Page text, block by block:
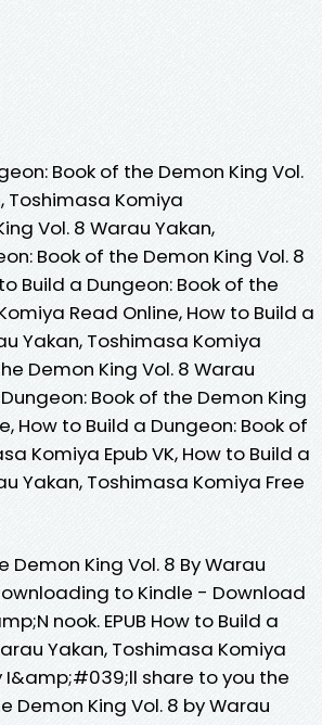
Book of the Demon King Vol.
Toshimasa Komiya
Vol. 8 Warau Yakan,
Book of the Demon King Vol. 8
Build a Dungeon: Book of the
Read Online, How to Build a
Yakan, Toshimasa Komiya
Demon King Vol. 8 Warau
Book of the Demon King
How to Build a Dungeon: Book of
Komiya Epub VK, How to Build a
Yakan, Toshimasa Komiya Free
Demon King Vol. 8 By Warau
to Kindle - Download
nook. EPUB How to Build a
Yakan, Toshimasa Komiya
I&amp;#039;ll share to you the
Demon King Vol. 8 by Warau